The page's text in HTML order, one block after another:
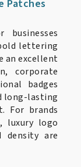
Patches
lettering
an excellent
corporate
badges
long-lasting
For brands
luxury logo
density are